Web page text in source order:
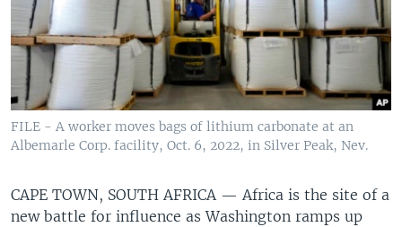
FILE - A worker moves bags of lithium carbonate at an
Albemarle Corp. facility, Oct. 6, 2022, in Silver Peak, Nev.
CAPE TOWN, SOUTH AFRICA — Africa is the site of a
new battle for influence as Washington ramps up